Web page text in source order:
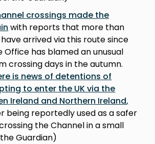
crossings made the
with reports that more than
arrived via this route since
Office has blamed an unusual
crossing days in the autumn.
is news of detentions of
to enter the UK via the
Ireland and Northern Ireland,
being reportedly used as a safer
the Channel in a small
Guardian)